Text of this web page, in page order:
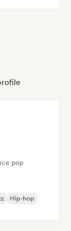
pop
Hip-hop